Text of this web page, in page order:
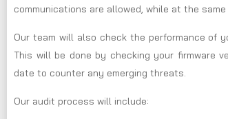
communications are allowed, while at the
Our team will also check the performance
This will be done by checking your firmware
date to counter any emerging threats.
Our audit process will include: